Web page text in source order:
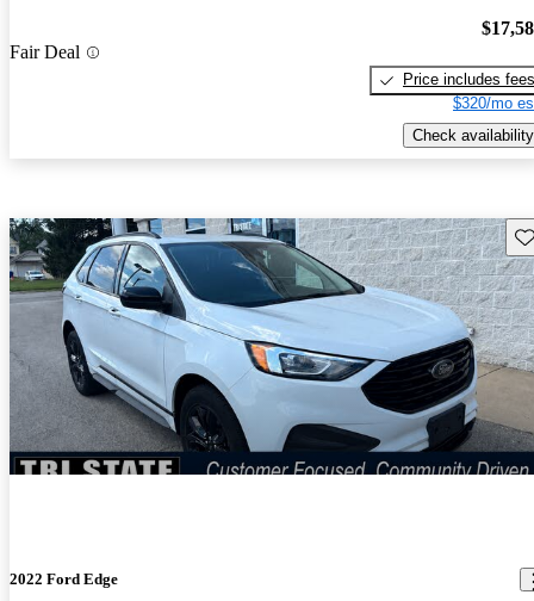
Fair Deal
Price includes fees
$320/mo
Check availability
2022 Ford Edge